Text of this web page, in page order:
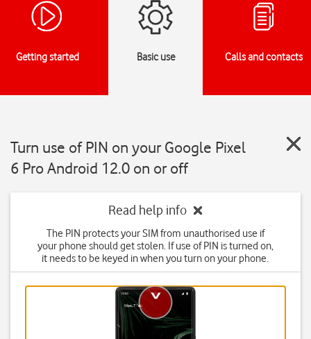
Getting started Basic use Calls and contacts
Turn use of PIN on your Google Pixel
6 Pro Android 12.0 on or off
Read help info
The PIN protects your SIM from unauthorised use if
your phone should get stolen. If use of PIN is turned on,
it needs to be keyed in when you turn on your phone.